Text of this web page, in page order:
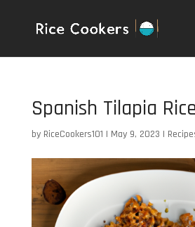
Spanish Tilapia
by RiceCookers101 | May 9, 2023 |